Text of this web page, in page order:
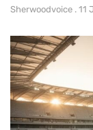
Sherwoodvoice 11